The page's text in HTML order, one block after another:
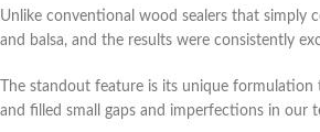
Unlike conventional wood sealers that simply
and balsa, and the results were consistently
The standout feature is its unique
and filled small gaps and imperfections in our